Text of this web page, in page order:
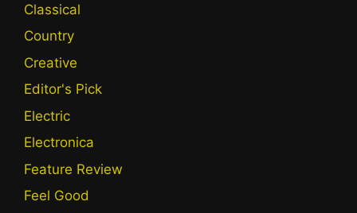
Classical
Country
Creative
Editor's Pick
Electric
Electronica
Feature Review
Feel Good